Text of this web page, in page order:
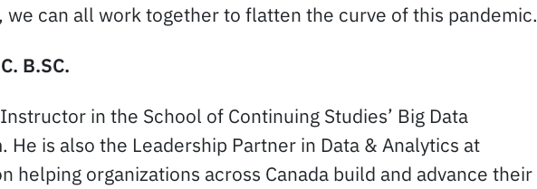
we can all work together to flatten the curve of this pandemic.
B.SC.
in the School of Continuing Studies’ Big Data
He is also the Leadership Partner in Data & Analytics at
helping organizations across Canada build and advance their